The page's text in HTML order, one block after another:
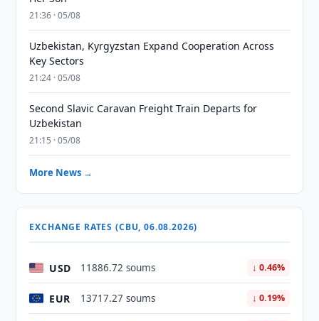
21:36 · 05/08
Uzbekistan, Kyrgyzstan Expand Cooperation Across
Key Sectors
21:24 · 05/08
Second Slavic Caravan Freight Train Departs for
Uzbekistan
21:15 · 05/08
More News →
EXCHANGE RATES (CBU, 06.08.2026)
USD 11886.72 soums ↓ 0.46%
EUR 13717.27 soums ↓ 0.19%